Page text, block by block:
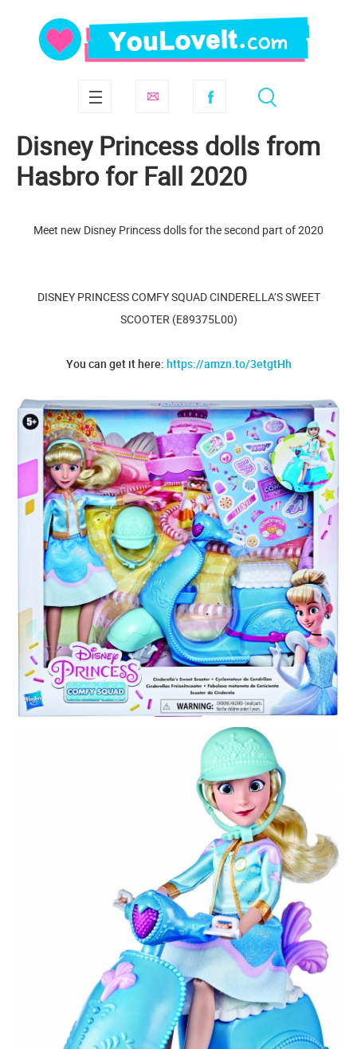
Disney Princess dolls from
Hasbro for Fall 2020
Meet new Disney Princess dolls for the second part of 2020
DISNEY PRINCESS COMFY SQUAD CINDERELLA’S SWEET
SCOOTER (E89375L00)
You can get it here: https://amzn.to/3etgtHh